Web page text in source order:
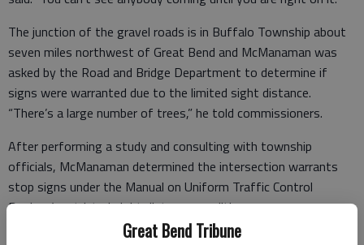
Great Bend Tribune
The junction of the gravel roads is in Buffalo Township about
seven miles northwest of Great Bend and McManaman was
asked by the Road and Bridge Department to determine if
signs were warranted due to the limited sight distance.
“There’s a large number of trees,” he told commissioners.
After performing a study and consulting with township
officials, McManaman determined the intersection warrants
stop signs under the Manual on Uniform Traffic Control
Devices’ restricted sight distance condition.